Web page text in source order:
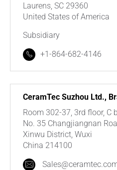
Laurens, SC 29360
United States of America
Subsidiary
+1-864-682-4146
CeramTec Suzhou Ltd.,
Room 302-37, 3rd floor, C
No. 35 Changjiangnan
Xinwu District, Wuxi
China 214100